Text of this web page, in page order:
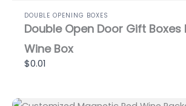
DOUBLE OPENING BOXES
Double Open Door Gift Boxes
Wine Box
$0.01